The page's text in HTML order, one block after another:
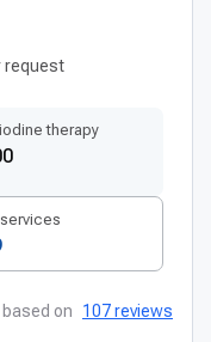
request
therapy
based on 107 reviews